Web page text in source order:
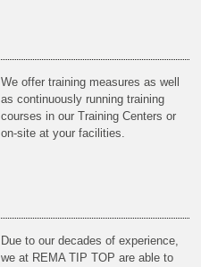
We offer training measures as well
as continuously running training
courses in our Training Centers or
on-site at your facilities.
Due to our decades of experience,
we at REMA TIP TOP are able to